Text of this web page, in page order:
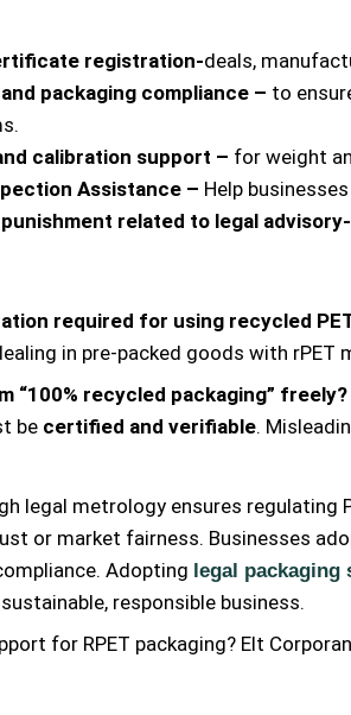
registration-deals,
packaging compliance – to
calibration support – for weight
Assistance – Help
related to legal advisory-
required for using recycled
in pre-packed goods with
“100% recycled packaging” freely?
be certified and verifiable.
legal metrology ensures
or market fairness. Businesses
Adopting legal packaging
responsible business.
for RPET packaging? Elt